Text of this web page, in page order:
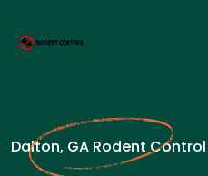
Dalton, GA Rodent Control